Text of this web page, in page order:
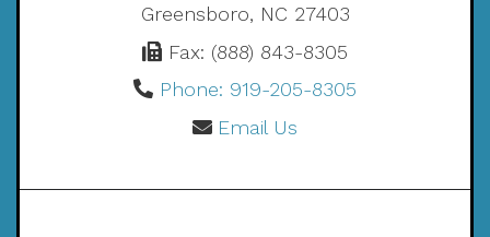
Greensboro, NC 27403
Fax: (888) 843-8305
Phone: 919-205-8305
Email Us